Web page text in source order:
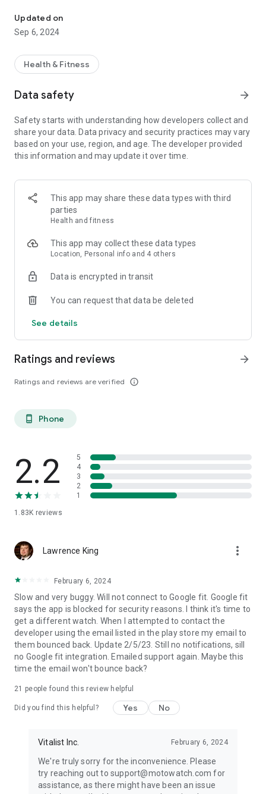
Follow your heart: Understanding your health has never been
easier with a beautifully designed interface showing your
wearable device.
than 26 sport modes, you can stay on top of your training
Control your Moto Watch device: Manage calls and
notifications directly from your wrist, for a seamless and
convenient experience.
Updated on
Sep 6, 2024
Health & Fitness
Data safety arrow_forward
Safety starts with understanding how developers collect and
share your data. Data privacy and security practices may vary
based on your use, region, and age. The developer provided
this information and may update it over time.
This app may share these data types with third
parties
Health and fitness
This app may collect these data types
Location, Personal info and 4 others
Data is encrypted in transit
You can request that data be deleted
See details
Ratings and reviews
Ratings and reviews are verified info_outline
arrow_forward
phone_android Phone
2.2
1.83K reviews
5
4
3
2
1
Lawrence King more_vert
February 6, 2024
Slow and very buggy. Will not connect to Google fit. Google fit
says the app is blocked for security reasons. I think it's time to
get a different watch. When I attempted to contact the
developer using the email listed in the play store my email to
them bounced back. Update 2/5/23. Still no notifications, sill
no Google fit integration. Emailed support again. Maybe this
time the email won't bounce back?
21 people found this review helpful
Did you find this helpful? Yes No
Vitalist Inc. February 6, 2024
We're truly sorry for the inconvenience. Please
try reaching out to support@motowatch.com for
assistance, as there might have been an issue